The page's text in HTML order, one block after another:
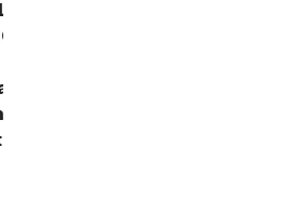
THE PROCEDURE TO OPT
all the terms and conditions of
our Services. They contain
about your rights and